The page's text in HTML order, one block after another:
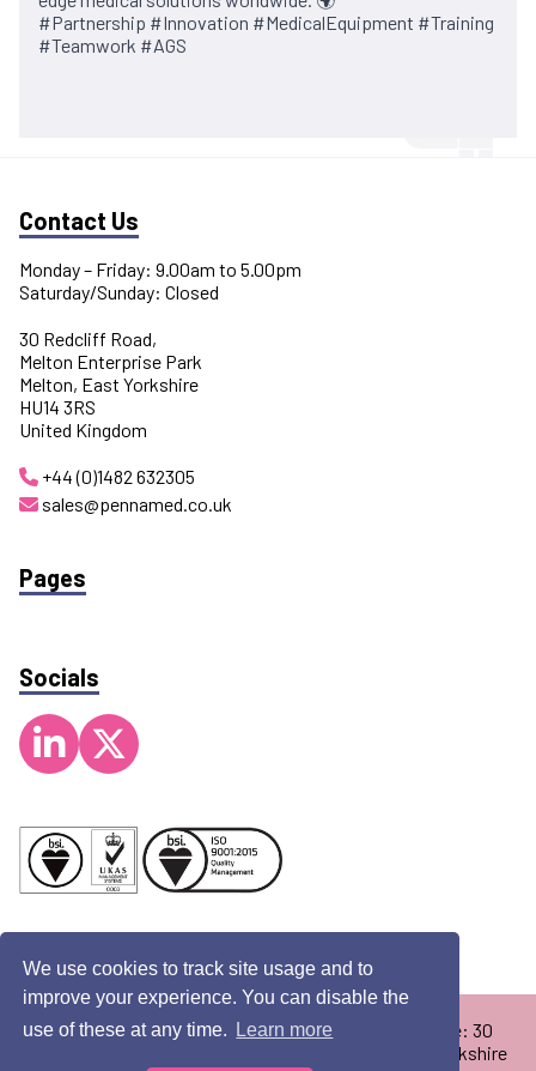
We use cookies to track site usage and to
improve your experience. You can disable the
use of these at any time.
Learn more
#Partnership #Innovation #MedicalEquipment #Training
#Teamwork #AGS
Contact Us
Monday – Friday: 9.00am to 5.00pm
Saturday/Sunday: Closed
30 Redcliff Road,
Melton Enterprise Park
Melton, East Yorkshire
HU14 3RS
United Kingdom
+44 (0)1482 632305
sales@pennamed.co.uk
Pages
Socials
Copyright © 2026 Pennamed Limited. Registered Office: 30
Redcliff Road, Melton Enterprise Park, Melton, East Yorkshire